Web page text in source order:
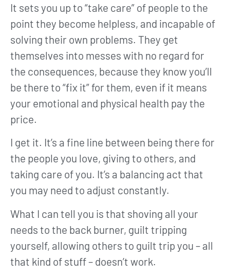
It sets you up to “take care” of people to the
point they become helpless, and incapable of
solving their own problems. They get
themselves into messes with no regard for
the consequences, because they know you’ll
be there to “fix it” for them, even if it means
your emotional and physical health pay the
price.
I get it. It’s a fine line between being there for
the people you love, giving to others, and
taking care of you. It’s a balancing act that
you may need to adjust constantly.
What I can tell you is that shoving all your
needs to the back burner, guilt tripping
yourself, allowing others to guilt trip you – all
that kind of stuff – doesn’t work.